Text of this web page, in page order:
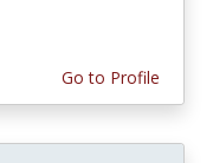
Go to Profile